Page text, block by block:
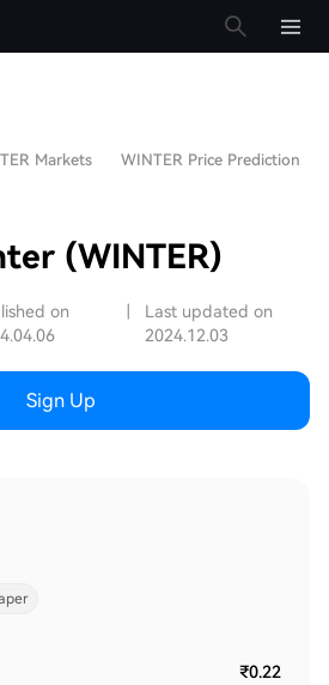
Markets WINTER Price Prediction
(WINTER)
on
Last updated on
2024.12.03
Sign Up
₹0.22